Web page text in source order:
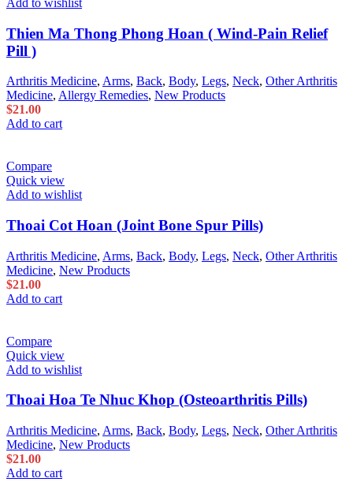
Thien Ma Thong Phong Hoan ( Wind-Pain Relief
Pill )
Arthritis Medicine, Arms, Back, Body, Legs, Neck, Other Arthritis
Medicine, Allergy Remedies, New Products
$21.00
Add to cart
Compare
Quick view
Add to wishlist
Thoai Cot Hoan (Joint Bone Spur Pills)
Arthritis Medicine, Arms, Back, Body, Legs, Neck, Other Arthritis
Medicine, New Products
$21.00
Add to cart
Compare
Quick view
Add to wishlist
Thoai Hoa Te Nhuc Khop (Osteoarthritis Pills)
Arthritis Medicine, Arms, Back, Body, Legs, Neck, Other Arthritis
Medicine, New Products
$21.00
Add to cart